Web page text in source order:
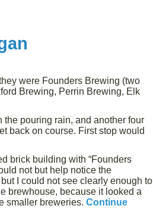
were Founders Brewing (two
Brewing, Perrin Brewing, Elk
pouring rain, and another four
back on course. First stop would
brick building with “Founders
not but help notice the
I could not see clearly enough to
brewhouse, because it looked a
smaller breweries. Continue